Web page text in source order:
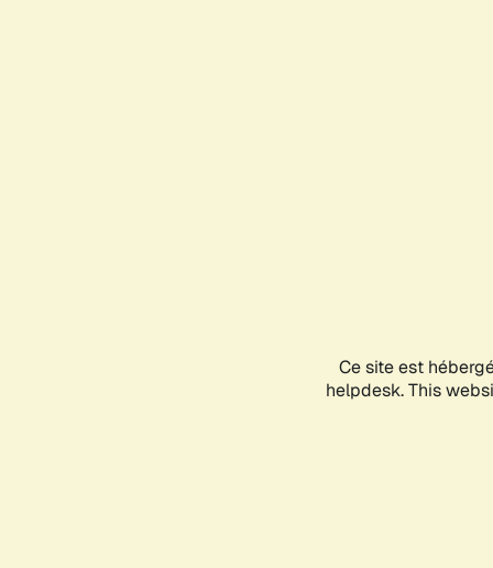
Ce site est
helpdesk. This